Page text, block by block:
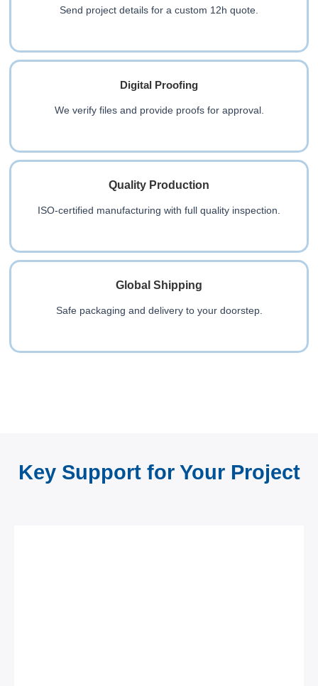
Send project details for a custom 12h quote.
Digital Proofing
We verify files and provide proofs for approval.
Quality Production
ISO-certified manufacturing with full quality inspection.
Global Shipping
Safe packaging and delivery to your doorstep.
Key Support for Your Project